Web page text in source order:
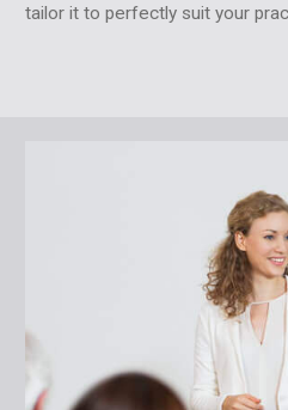
tailor it to perfectly suit your